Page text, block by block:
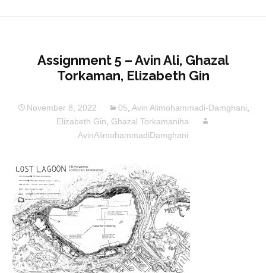
Assignment 5 – Avin Ali, Ghazal
Torkaman, Elizabeth Gin
November 8, 2022 05 Avin Alimohammadi-Damghani
Elizabeth Gin
Ghazal Torkamaniha
AvinAlimohammadiDamghani